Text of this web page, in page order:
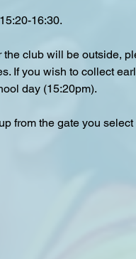
16:30.
the club will be outside,
If you wish to collect
day (15:20pm).
from the gate you